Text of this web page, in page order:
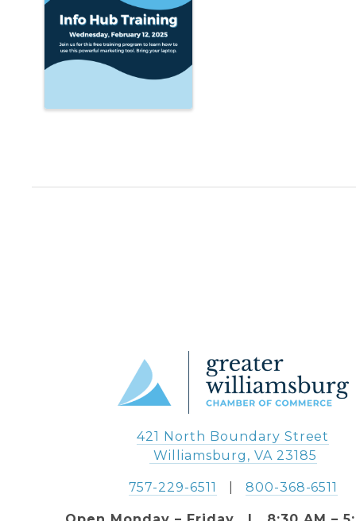
421 North Boundary Street
Williamsburg, VA 23185
757-229-6511 800-368-6511